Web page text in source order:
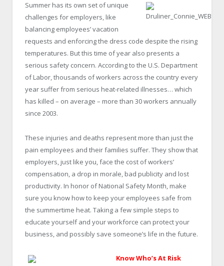
Summer has its own set of unique
challenges for employers, like
balancing employees’ vacation
requests and enforcing the dress code despite the rising
temperatures. But this time of year also presents a
serious safety concern. According to the U.S. Department
of Labor, thousands of workers across the country every
year suffer from serious heat-related illnesses… which
has killed – on average – more than 30 workers annually
since 2003.
These injuries and deaths represent more than just the
pain employees and their families suffer. They show that
employers, just like you, face the cost of workers’
compensation, a drop in morale, bad publicity and lost
productivity. In honor of National Safety Month, make
sure you know how to keep your employees safe from
the summertime heat. Taking a few simple steps to
educate yourself and your workforce can protect your
business, and possibly save someone’s life in the future.
Know Who’s At Risk